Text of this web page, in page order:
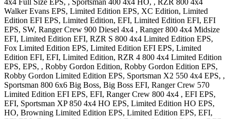
Walker Evans EPS, Limited Edition EPS, XC Edition, Limited
Edition EFI EPS, Limited Edition, EFI, Limited Edition EFI, EFI
EPS, SW, Ranger Crew 900 Diesel 4x4 , Ranger 800 4x4 Midsize
EFI, Limited Edition EFI, RZR S 800 4x4 Limited Edition EPS,
Fox Limited Edition EPS, Limited Edition EFI EPS, Limited
Edition EFI, EFI, Limited Edition, RZR 4 800 4x4 Limited Edition
EPS, EPS, , Robby Gordon Edition, Robby Gordon Edition EPS,
Robby Gordon Limited Edition EPS, Sportsman X2 550 4x4 EPS, ,
Sportsman 800 6x6 Big Boss, Big Boss EFI, Ranger Crew 570
Limited Edition EFI EPS, EFI, Ranger Crew 800 4x4 , EFI EPS,
EFI, Sportsman XP 850 4x4 HO EPS, Limited Edition HO EPS,
HO, Browning Limited Edition EPS, Limited Edition EPS, EFI,